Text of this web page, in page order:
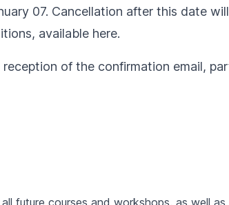
07. Cancellation after this date
available here.
of the confirmation email,
future courses and workshops, as well